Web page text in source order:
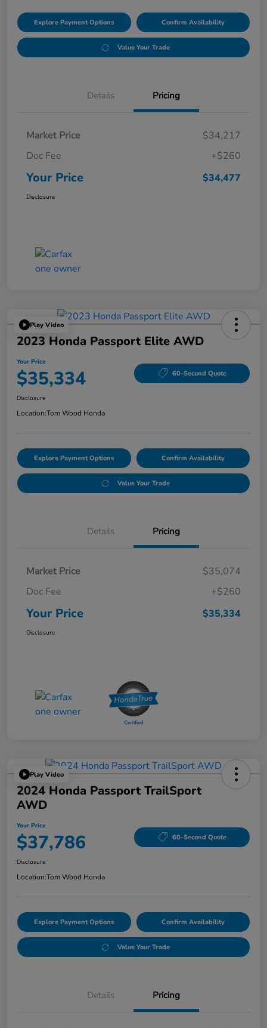
Explore Payment Options Confirm Availability
Value Your Trade
Details Pricing
Market Price
$34,217
Doc Fee
+$260
Your Price $34,477
Disclosure
Play Video
2023 Honda Passport Elite AWD
Your Price
$35,334 60-Second Quote
Disclosure
Location:Tom Wood Honda
Explore Payment Options Confirm Availability
Value Your Trade
Details Pricing
Market Price
$35,074
Doc Fee
+$260
Your Price $35,334
Disclosure
Play Video
2024 Honda Passport TrailSport
AWD
Your Price
$37,786 60-Second Quote
Disclosure
Location:Tom Wood Honda
Explore Payment Options Confirm Availability
Value Your Trade
Details Pricing